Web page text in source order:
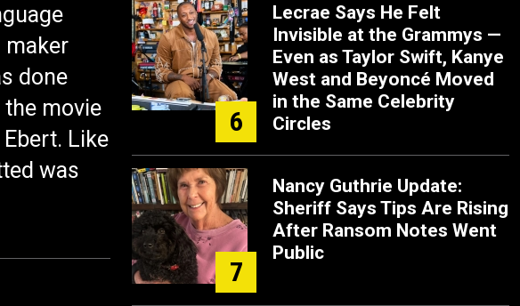
maker
done
movie
Like
was
6
Lecrae Says He Felt
Invisible at the Grammys —
Even as Taylor Swift, Kanye
West and Beyoncé Moved
in the Same Celebrity
Circles
7
Nancy Guthrie Update:
Sheriff Says Tips Are Rising
After Ransom Notes Went
Public